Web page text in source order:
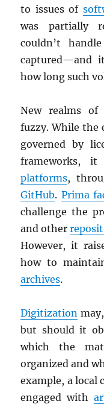
to issues of
was partially
couldn’t
captured—and
how long such
New realms
fuzzy. While
governed by
frameworks,
platforms,
GitHub. Prima
challenge the
and other
However, it
how to
archives.
Digitization
but should it
which the
organized and
example, a local
engaged with